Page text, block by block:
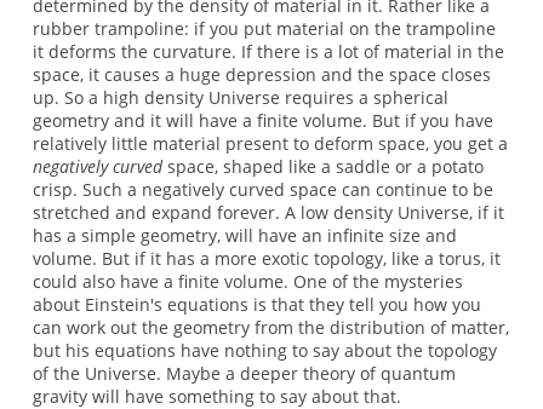
determined by the density of material in it. Rather like a
rubber trampoline: if you put material on the trampoline
it deforms the curvature. If there is a lot of material in the
space, it causes a huge depression and the space closes
up. So a high density Universe requires a spherical
geometry and it will have a finite volume. But if you have
relatively little material present to deform space, you get a
negatively curvedspace, shaped like a saddle or a potato
crisp. Such a negatively curved space can continue to be
stretched and expand forever. A low density Universe, if it
has a simple geometry, will have an infinite size and
volume. But if it has a more exotic topology, like a torus, it
could also have a finite volume. One of the mysteries
about Einstein's equations is that they tell you how you
can work out the geometry from the distribution of matter,
but his equations have nothing to say about the topology
of the Universe. Maybe a deeper theory of quantum
gravity will have something to say about that.